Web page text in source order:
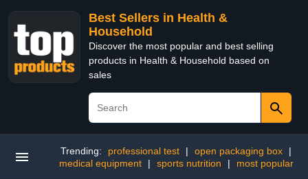
Best Sellers in Health &
Household
Discover the most popular and best selling
products in Health & Household based on
sales
Trending: professional test | open packaging box
|
medical equipment
| sports nutrition | most popular